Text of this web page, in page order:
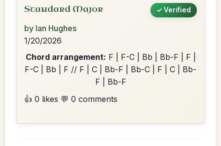
Standard Major ✓ Verified
by Ian Hughes
1/20/2026
Chord arrangement: F | F-C | Bb | Bb-F | F |
F-C | Bb | F // F | C | Bb-F | Bb-C | F | C | Bb-
F | Bb-F
👍 0 likes 💬 0 comments